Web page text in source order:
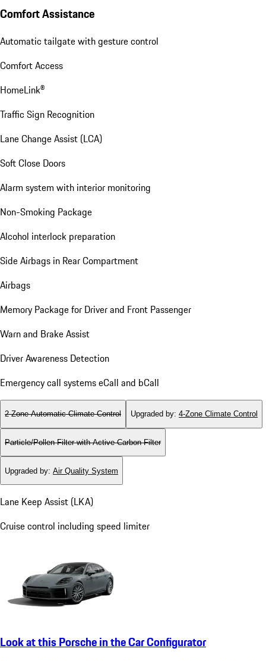
Comfort Assistance
Automatic tailgate with gesture control
Comfort Access
HomeLink®
Traffic Sign Recognition
Lane Change Assist (LCA)
Soft Close Doors
Alarm system with interior monitoring
Non-Smoking Package
Alcohol interlock preparation
Side Airbags in Rear Compartment
Airbags
Memory Package for Driver and Front Passenger
Warn and Brake Assist
Driver Awareness Detection
Emergency call systems eCall and bCall
2-Zone Automatic Climate Control Upgraded by: 4-Zone Climate Control
Particle/Pollen Filter with Active Carbon Filter
Upgraded by: Air Quality System
Lane Keep Assist (LKA)
Cruise control including speed limiter
Look at this Porsche in the Car Configurator